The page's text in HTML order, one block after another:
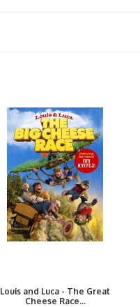
Louis and Luca - The Great
Cheese Race...